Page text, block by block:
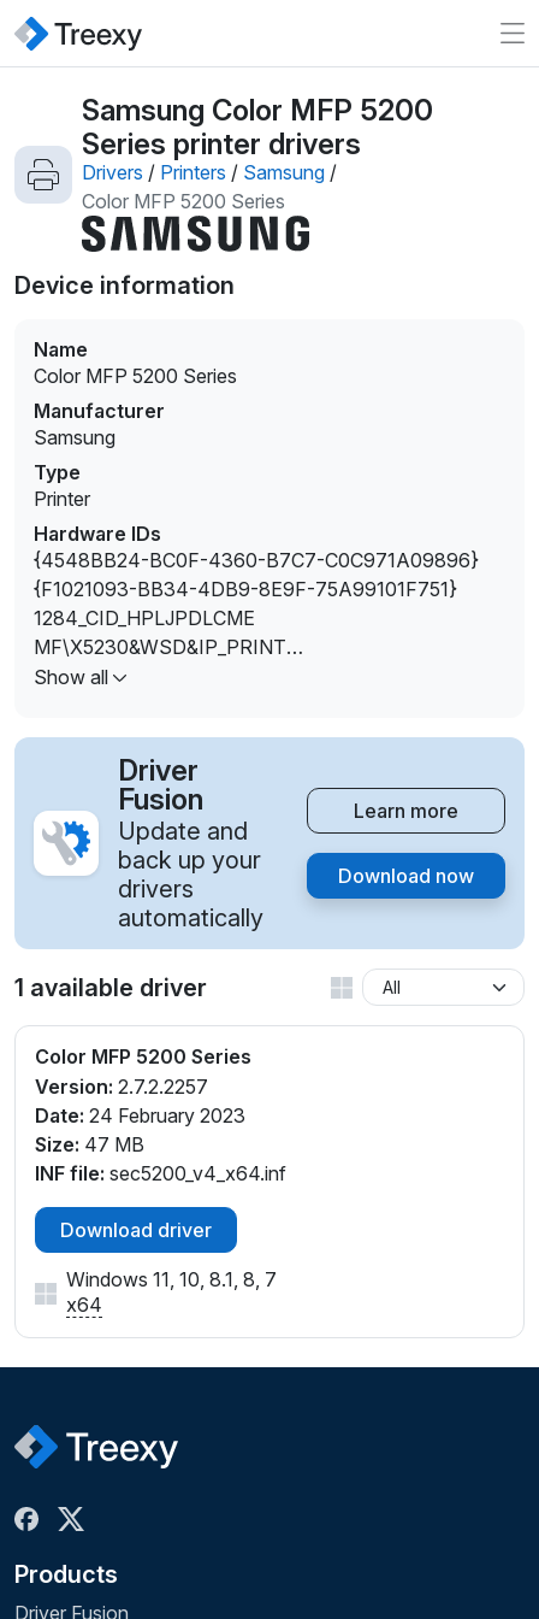
Samsung Color MFP 5200
Series printer drivers
Drivers / Printers / Samsung /
Color MFP 5200 Series
Device information
Name
Color MFP 5200 Series
Manufacturer
Samsung
Type
Printer
Hardware IDs
{4548BB24-BC0F-4360-B7C7-C0C971A09896}
{F1021093-BB34-4DB9-8E9F-75A99101F751}
1284_CID_HPLJPDLCME
MF\X5230&WSD&IP_PRINT
MF\X5280&WSD&IP_PRINT
WSDPRINT\{4548BB24-BC0F-4360-B7C7-
C0C971A09896}
WSDPRINT\{F1021093-BB34-4DB9-8E9F-
75A99101F751}
WSDPRINT\1284_CID_HPLJPDLCME
WSDPRINT\SAMSUNGSAMSUNG_X523066CF
WSDPRINT\SAMSUNGSAMSUNG_X528056C8
WSDPRINT\VID_04E8&PID_3499
WSDPRINT\VID_04E8&PID_3499&REV_0100
Show all
Driver
Fusion
Update and
back up your
drivers
automatically
Learn more
Download now
1 available driver
Color MFP 5200 Series
Version: 2.7.2.2257
Date: 24 February 2023
Size: 47 MB
INF file: sec5200_v4_x64.inf
Download driver
Windows 11, 10, 8.1, 8, 7
x64
Products
Driver Fusion